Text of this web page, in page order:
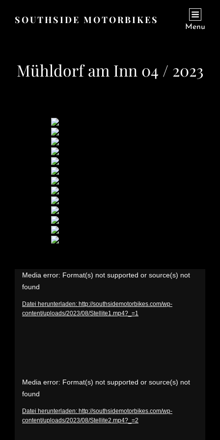
SOUTHSIDE MOTORBIKES
Menu
Mühldorf am Inn 04 / 2023
Video-
Player
Media error: Format(s) not supported or source(s) not
found
Datei herunterladen: http://southsidemotorbikes.com/wp-
content/uploads/2023/08/Stellite1.mp4?_=1
Video-
Player
Media error: Format(s) not supported or source(s) not
found
Datei herunterladen: http://southsidemotorbikes.com/wp-
content/uploads/2023/08/Stellite2.mp4?_=2